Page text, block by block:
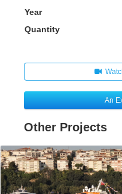
Year
Quantity
An
Other Projects